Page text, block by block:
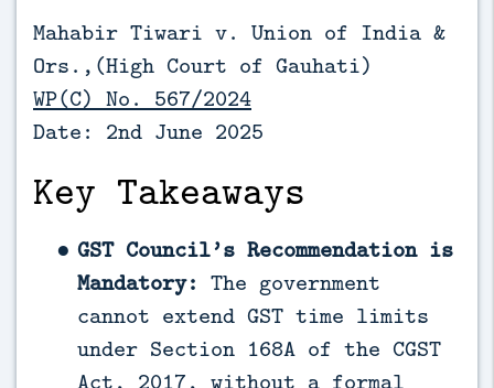
Mahabir Tiwari v. Union of India &
Ors.,(High Court of Gauhati)
WP(C) No. 567/2024
Date: 2nd June 2025
Key Takeaways
GST Council’s Recommendation is
Mandatory: The government
cannot extend GST time limits
under Section 168A of the CGST
Act, 2017, without a formal